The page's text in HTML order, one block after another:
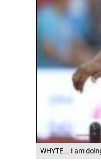
WHYTE... I am